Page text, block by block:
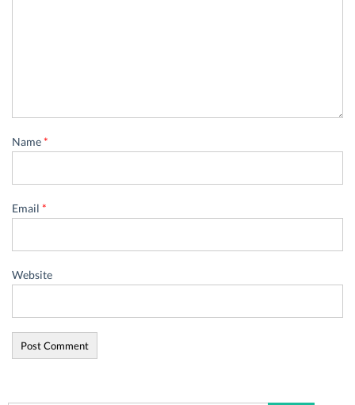
Name*
Email *
Website